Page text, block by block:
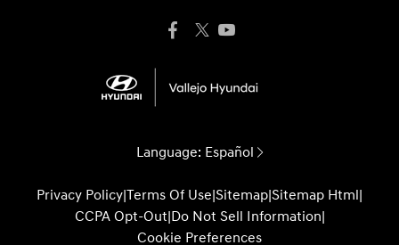
Language: Español
Privacy Policy|Terms Of Use|Sitemap|Sitemap Html|
CCPA Opt-Out|Do Not Sell Information|
Cookie Preferences